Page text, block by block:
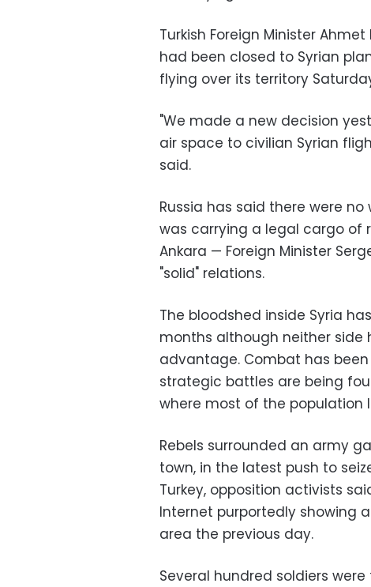
Turkish Foreign Minister
had been closed to Syrian
flying over its territory
"We made a new decision
air space to civilian Syrian
said.
Russia has said there were
was carrying a legal cargo of
Ankara — Foreign Minister
"solid" relations.
The bloodshed inside Syria
months although neither
advantage. Combat has
strategic battles are being
where most of the population
Rebels surrounded an army
town, in the latest push to
Turkey, opposition activists
Internet purportedly showing
area the previous day.
Several hundred soldiers